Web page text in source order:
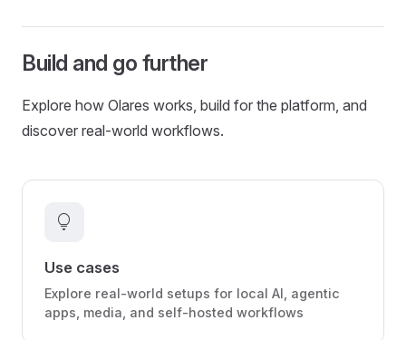
Build and go further
Explore how Olares works, build for the platform, and
discover real-world workflows.
lightbulb
Use cases
Explore real-world setups for local AI, agentic
apps, media, and self-hosted workflows